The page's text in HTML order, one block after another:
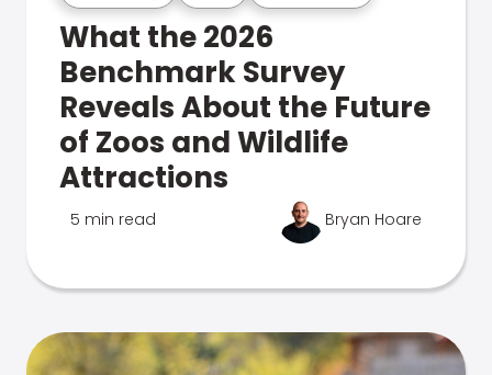
What the 2026
Benchmark Survey
Reveals About the Future
of Zoos and Wildlife
Attractions
5 min read Bryan Hoare